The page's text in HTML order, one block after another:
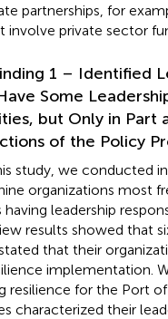
partnerships, for
involve private sector
1 – Identified
Some
but Only in Part
of the Policy
study, we conducted
organizations most
leadership
results showed that
that their
implementation.
resilience for the Port
characterized their